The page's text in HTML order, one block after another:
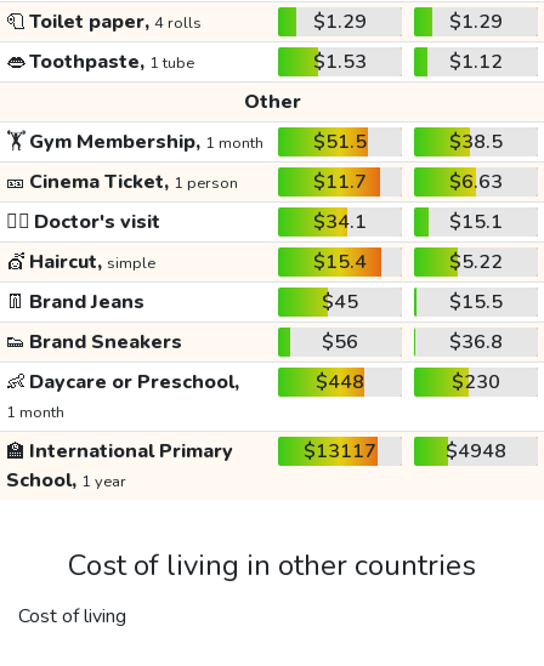
🧻Toilet paper, 4 rolls $1.29
$1.29
👄Toothpaste, 1 tube $1.53
$1.12
Other
🏋️Gym Membership, 1 month $51.5
$38.5
🎫 Cinema Ticket, 1 person $11.7
$6.63
👩‍⚕️ Doctor's visit $34.1
$15.1
💇 Haircut, simple $15.4
$5.22
👖 Brand Jeans $45
$15.5
👟 Brand Sneakers $56
$36.8
👶 Daycare or Preschool,
1 month
$448 $230
🏫 International Primary
School, 1 year
$13117 $4948
Cost of living in other countries
Cost of living